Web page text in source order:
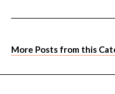
More Posts from this